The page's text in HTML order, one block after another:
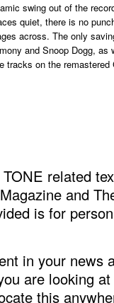
swing out of the
quiet, there is no
across. The only
and Snoop Dogg,
tracks on the
related
and
is for
in your news
are looking
this